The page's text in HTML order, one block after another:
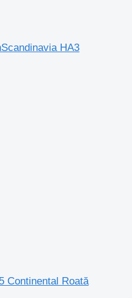
HA3
Continental Roată